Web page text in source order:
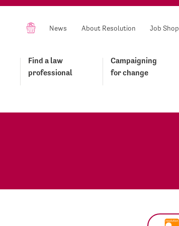
News About Resolution Job Shop
Find a law
professional
Campaigning
for change